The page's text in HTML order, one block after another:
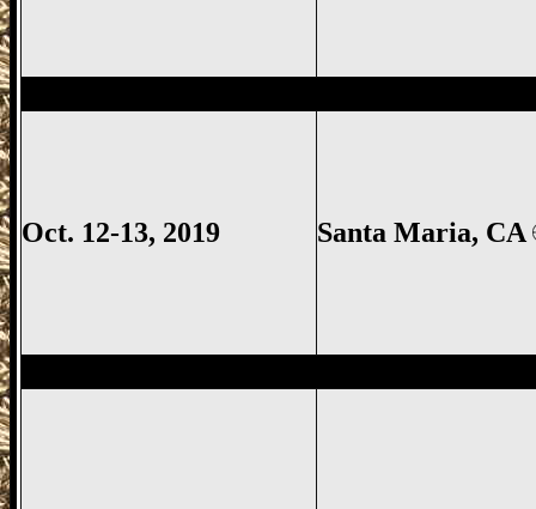
Oct. 12-13, 2019 Santa Maria, CA